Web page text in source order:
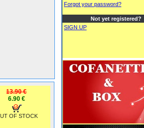
13.90 €
6.90 €
OF STOCK
Forgot your password?
Not yet registered?
SIGN UP